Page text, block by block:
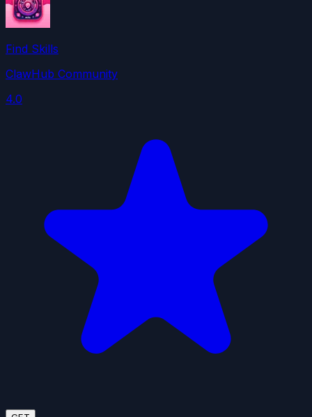
Find Skills
ClawHub Community
4.0